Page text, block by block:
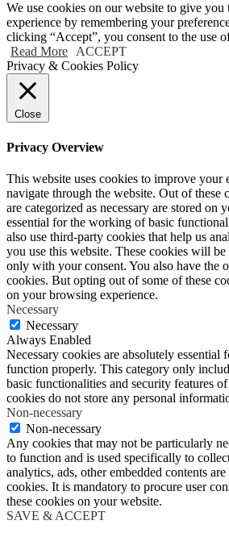
We use cookies on our website to give you
experience by remembering your
clicking “Accept”, you consent to the use
Read More
ACCEPT
Privacy & Cookies Policy
Close
Privacy Overview
This website uses cookies to improve your
navigate through the website. Out of these
are categorized as necessary are stored on
essential for the working of basic
also use third-party cookies that help us
you use this website. These cookies will
only with your consent. You also have the
cookies. But opting out of some of these
on your browsing experience.
Necessary
Necessary
Always Enabled
Necessary cookies are absolutely essential
function properly. This category only
basic functionalities and security features
cookies do not store any personal
Non-necessary
Non-necessary
Any cookies that may not be particularly
to function and is used specifically to
analytics, ads, other embedded contents
cookies. It is mandatory to procure user
these cookies on your website.
SAVE & ACCEPT